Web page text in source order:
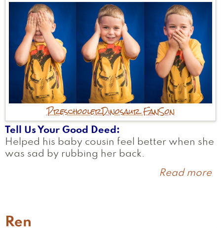
PreschoolerDinosaur FanSon
Tell Us Your Good Deed
Helped his baby cousin feel better when she
was sad by rubbing her back.
Read more
Ren